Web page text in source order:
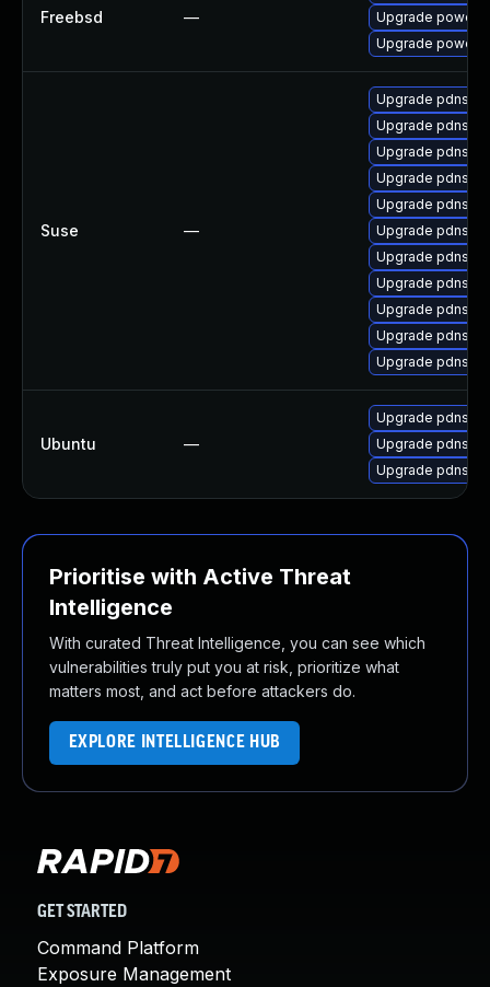
Freebsd —
Upgrade
Upgrade
Suse —
Upgrade pdns-
Upgrade pdns-
Upgrade pdns
Upgrade pdns-
Upgrade pdns-
Upgrade pdns-
Upgrade pdns-
Upgrade pdns-
Upgrade pdns-
Upgrade pdns-
Upgrade pdns-
Ubuntu —
Upgrade pdns-
Upgrade pdns-
Upgrade pdns-
Prioritise with Active Threat
Intelligence
With curated Threat Intelligence, you can see which
vulnerabilities truly put you at risk, prioritize what
matters most, and act before attackers do.
EXPLORE INTELLIGENCE HUB
GET STARTED
Command Platform
Exposure Management